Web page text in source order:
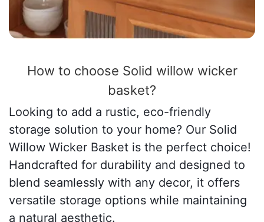
How to choose Solid willow wicker
basket?
Looking to add a rustic, eco-friendly
storage solution to your home? Our Solid
Willow Wicker Basket is the perfect choice!
Handcrafted for durability and designed to
blend seamlessly with any decor, it offers
versatile storage options while maintaining
a natural aesthetic.